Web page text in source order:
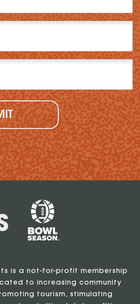
is a not-for-profit membership
to increasing community
tourism, stimulating